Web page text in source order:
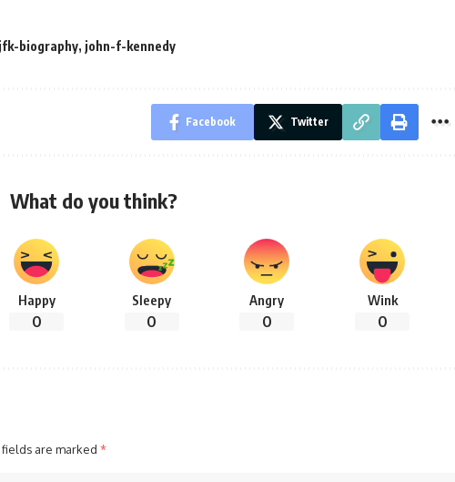
jfk-biography, john-f-kennedy
Facebook Twitter
What do you think?
Happy
0
Sleepy
0
Angry
0
Wink
0
are marked *